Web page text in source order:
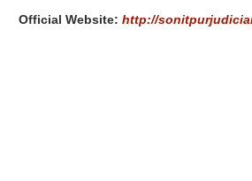
Official Website:http://